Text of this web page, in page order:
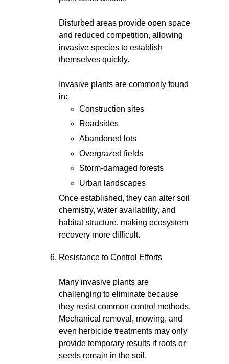
Disturbed areas provide open space
and reduced competition, allowing
invasive species to establish
themselves quickly.
Invasive plants are commonly found
in:
Construction sites
Roadsides
Abandoned lots
Overgrazed fields
Storm-damaged forests
Urban landscapes
Once established, they can alter soil
chemistry, water availability, and
habitat structure, making ecosystem
recovery more difficult.
Resistance to Control Efforts
Many invasive plants are
challenging to eliminate because
they resist common control methods.
Mechanical removal, mowing, and
even herbicide treatments may only
provide temporary results if roots or
seeds remain in the soil.